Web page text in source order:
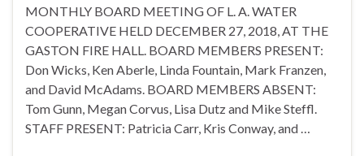
MONTHLY BOARD MEETING OF L. A. WATER
COOPERATIVE HELD DECEMBER 27, 2018, AT THE
GASTON FIRE HALL. BOARD MEMBERS PRESENT:
Don Wicks, Ken Aberle, Linda Fountain, Mark Franzen,
and David McAdams. BOARD MEMBERS ABSENT:
Tom Gunn, Megan Corvus, Lisa Dutz and Mike Steffl.
STAFF PRESENT: Patricia Carr, Kris Conway, and …